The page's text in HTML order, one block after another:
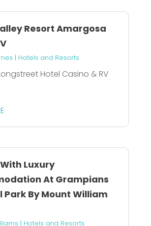
Resort Amargosa
| Hotels and Resorts
Hotel Casino & RV
Luxury
At Grampians
Park By Mount William
| Hotels and Resorts